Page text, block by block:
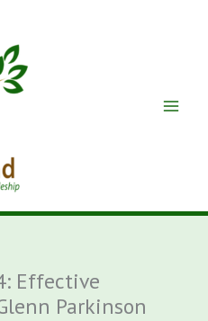
Effective
Parkinson